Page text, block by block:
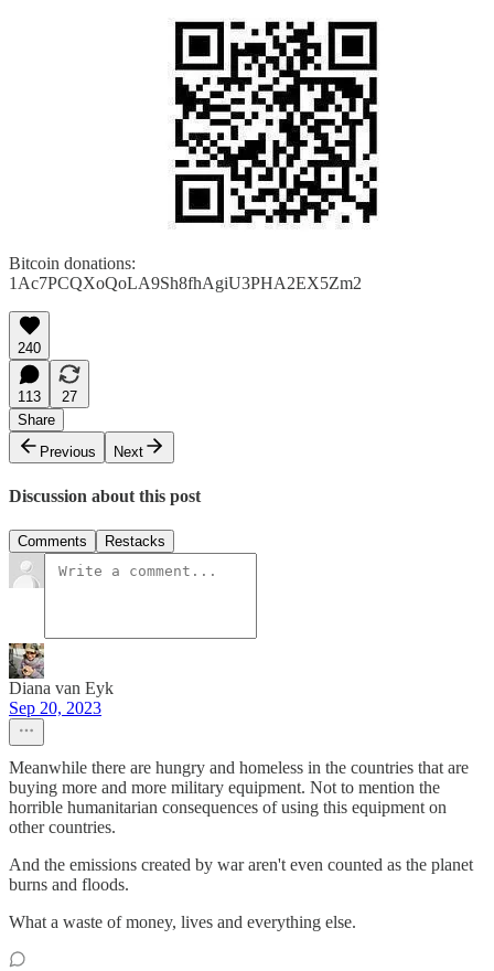
Bitcoin donations:
1Ac7PCQXoQoLA9Sh8fhAgiU3PHA2EX5Zm2
240
113
27
Share
Previous
Next
Discussion about this post
Comments Restacks
Diana van Eyk
Sep 20, 2023
Meanwhile there are hungry and homeless in the countries that are
buying more and more military equipment. Not to mention the
horrible humanitarian consequences of using this equipment on
other countries.
And the emissions created by war aren't even counted as the planet
burns and floods.
What a waste of money, lives and everything else.